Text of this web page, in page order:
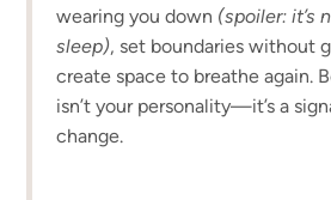
wearing you down (spoiler: it’s
sleep), set boundaries without
create space to breathe again.
isn’t your personality—it’s a
change.